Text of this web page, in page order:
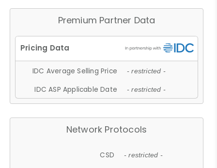
Premium Partner Data
IDC Average Selling Price - restricted -
IDC ASP Applicable Date - restricted -
Network Protocols
CSD - restricted -